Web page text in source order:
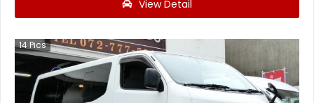
View Detail
14Pics